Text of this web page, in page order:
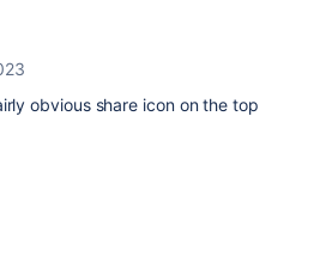
obvious share icon on the top